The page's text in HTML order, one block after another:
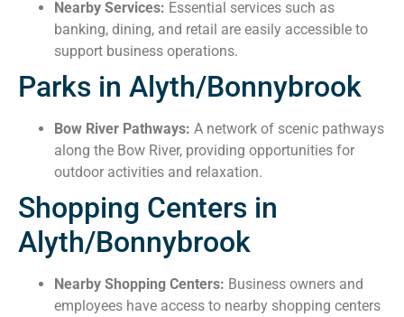
Nearby Services: Essential services such as
banking, dining, and retail are easily accessible to
support business operations.
Parks in Alyth/Bonnybrook
Bow River Pathways: A network of scenic pathways
along the Bow River, providing opportunities for
outdoor activities and relaxation.
Shopping Centers in
Alyth/Bonnybrook
Nearby Shopping Centers: Business owners and
employees have access to nearby shopping centers